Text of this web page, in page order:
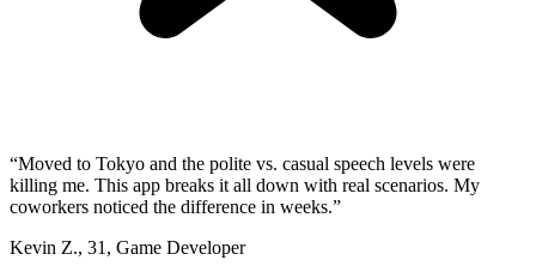
“Moved to Tokyo and the polite vs. casual speech levels were
killing me. This app breaks it all down with real scenarios. My
coworkers noticed the difference in weeks.”
Kevin Z., 31 , Game Developer